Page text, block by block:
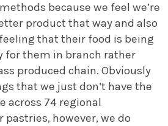
because we feel we’re
product that way and also
that their food is being
for them in branch rather
produced chain. Obviously
that we just don’t have the
across 74 regional
however, we do